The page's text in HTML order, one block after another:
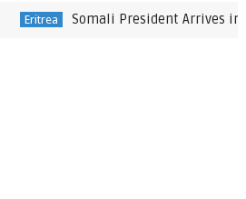
Eritrea Somali President Arrives in